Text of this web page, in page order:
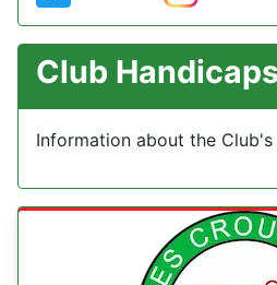
Club Handicaps
Information about the Club's